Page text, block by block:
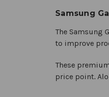
Samsung
The Samsung
to improve
These
price point.